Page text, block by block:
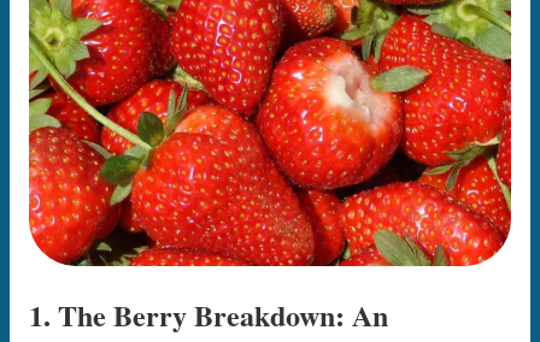
1. The Berry Breakdown: An